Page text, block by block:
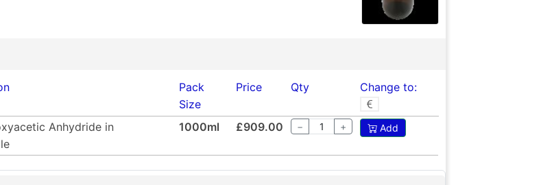
Pack
Size
Price Qty Change to:
Anhydride in
1000ml £909.00 − + Add